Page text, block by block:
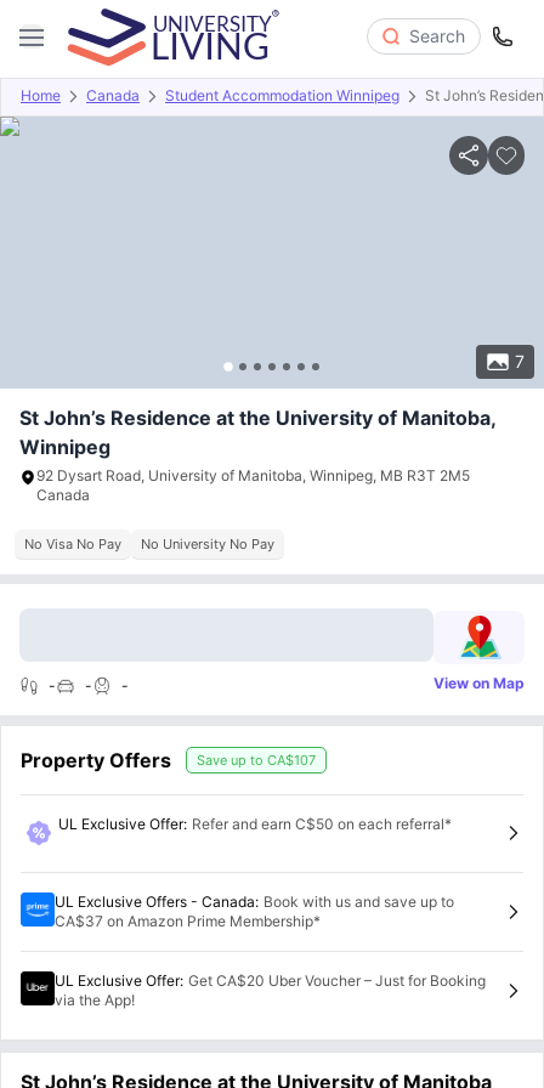
Search
Home Canada Student Accommodation Winnipeg St John’s
7
Overview Offers About Room Types Amenities
St John’s Residence at the University of Manitoba,
Winnipeg
92 Dysart Road, University of Manitoba, Winnipeg, MB R3T 2M5
Canada
No Visa No Pay No University No Pay
- - - View on Map
Property Offers Save up to CA$107
UL Exclusive Offer: Refer and earn C$50 on each referral*
UL Exclusive Offers - Canada: Book with us and save up to
CA$37 on Amazon Prime Membership*
UL Exclusive Offer: Get CA$20 Uber Voucher – Just for Booking
via the App!
St John’s Residence at the University of Manitoba